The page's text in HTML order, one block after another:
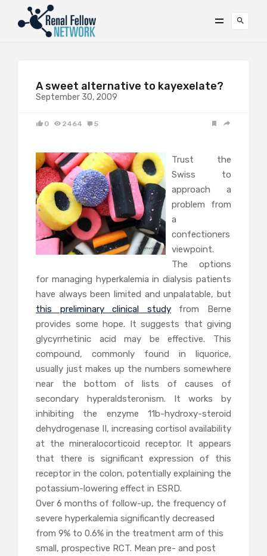
A sweet alternative to kayexelate?
September 30, 2009
0 2464 5
Trust the
Swiss to
approach a
problem from
a
confectioners
viewpoint.
The options
for managing hyperkalemia in dialysis patients
have always been limited and unpalatable, but
this preliminary clinical studyfrom Berne
provides some hope. It suggests that giving
glycyrrhetinic acid may be effective. This
compound, commonly found in liquorice,
usually just makes up the numbers somewhere
near the bottom of lists of causes of
secondary hyperaldsteronism. It works by
inhibiting the enzyme 11b-hydroxy-steroid
dehydrogenase II, increasing cortisol availability
at the mineralocorticoid receptor. It appears
that there is significant expression of this
receptor in the colon, potentially explaining the
potassium-lowering effect in ESRD.
Over 6 months of follow-up, the frequency of
severe hyperkalemia significantly decreased
from 9% to 0.6% in the treatment arm of this
small, prospective RCT. Mean pre- and post